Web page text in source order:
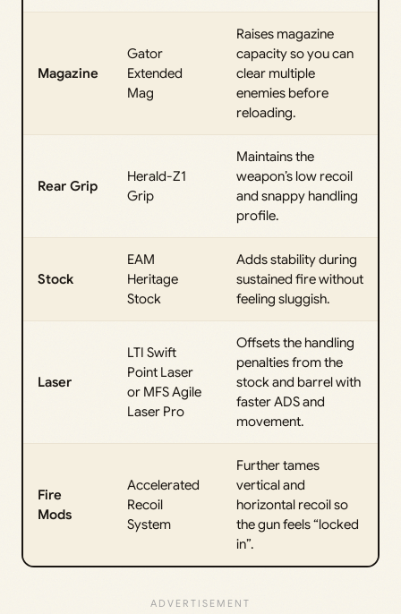
Magazine
Gator
Extended
Mag
Raises magazine
capacity so you can
clear multiple
enemies before
reloading.
Rear Grip
Herald-Z1
Grip
Maintains the
weapon’s low recoil
and snappy handling
profile.
Stock
EAM
Heritage
Stock
Adds stability during
sustained fire without
feeling sluggish.
Laser
LTI Swift
Point Laser
or MFS Agile
Laser Pro
Offsets the handling
penalties from the
stock and barrel with
faster ADS and
movement.
Fire
Mods
Accelerated
Recoil
System
Further tames
vertical and
horizontal recoil so
the gun feels “locked
in”.